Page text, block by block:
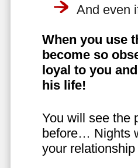
And even
When you use
become so
loyal to you
his life!
You will see the
before… Nights
your